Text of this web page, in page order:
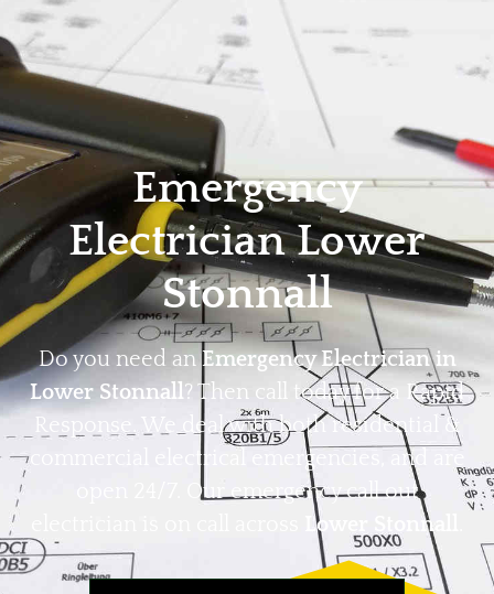
Home Privacy
Emergency
Electrician Lower
Stonnall
Do you need an Emergency Electrician in
Lower Stonnall? Then call today for a Rapid
Response. We deal with both residential &
commercial electrical emergencies, and are
open 24/7. Our emergency call out
Lower Stonnall